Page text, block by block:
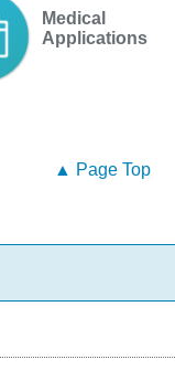
Medical
Applications
▲ Page Top